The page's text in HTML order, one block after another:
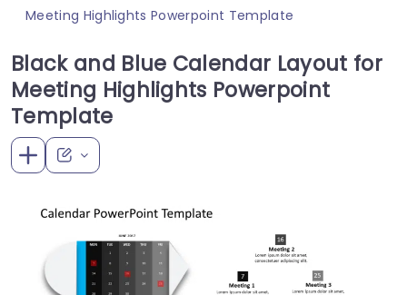
Meeting Highlights Powerpoint Template
Black and Blue Calendar Layout for
Meeting Highlights Powerpoint
Template